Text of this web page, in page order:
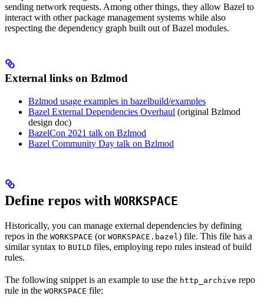
sending network requests. Among other things, they allow Bazel to
interact with other package management systems while also
respecting the dependency graph built out of Bazel modules.
External links on Bzlmod
Bzlmod usage examples in bazelbuild/examples
Bazel External Dependencies Overhaul (original Bzlmod
design doc)
BazelCon 2021 talk on Bzlmod
Bazel Community Day talk on Bzlmod
Define repos with WORKSPACE
Historically, you can manage external dependencies by defining
repos in the WORKSPACE (or WORKSPACE.bazel ) file. This file has a
similar syntax to BUILD files, employing repo rules instead of build
rules.
The following snippet is an example to use the http_archive repo
rule in the WORKSPACE file: